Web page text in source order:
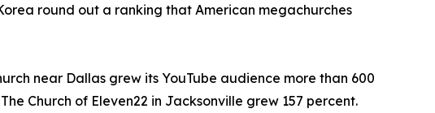
round out a ranking that American megachurches
near Dallas grew its YouTube audience more than 600
Church of Eleven22 in Jacksonville grew 157 percent.